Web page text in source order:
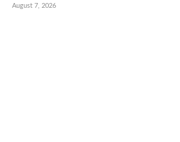
August 7, 2026